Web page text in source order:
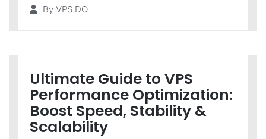
By VPS.DO
Ultimate Guide to VPS
Performance Optimization:
Boost Speed, Stability &
Scalability